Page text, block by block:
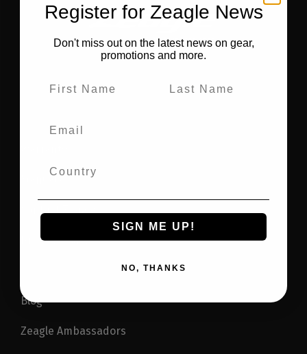
Contact Zeagle
Privacy Policy
Blog
Zeagle Ambassadors
Register for Zeagle News
Don't miss out on the latest news on gear,
promotions and more.
SIGN ME UP!
NO, THANKS